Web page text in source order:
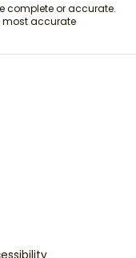
complete or accurate.
most accurate